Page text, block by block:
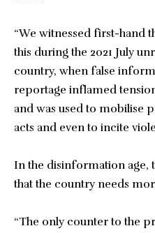
“We witnessed first-hand
this during the 2021 July
country, when false
reportage inflamed
and was used to mobilise
acts and even to incite
In the disinformation age,
that the country needs
“The only counter to the